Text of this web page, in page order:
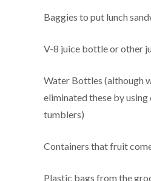
Baggies to put lunch
V-8 juice bottle or other
Water Bottles (although
eliminated these by using
tumblers)
Containers that fruit
Plastic bags from the